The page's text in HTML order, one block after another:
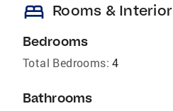
bed Rooms & Interior
Bedrooms
Total Bedrooms: 4
Bathrooms